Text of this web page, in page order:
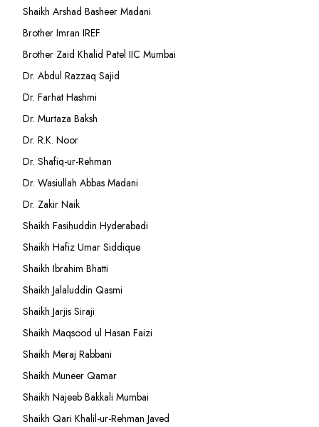
Shaikh Arshad Basheer Madani
Brother Imran IREF
Brother Zaid Khalid Patel IIC Mumbai
Dr. Abdul Razzaq Sajid
Dr. Farhat Hashmi
Dr. Murtaza Baksh
Dr. R.K. Noor
Dr. Shafiq-ur-Rehman
Dr. Wasiullah Abbas Madani
Dr. Zakir Naik
Shaikh Fasihuddin Hyderabadi
Shaikh Hafiz Umar Siddique
Shaikh Ibrahim Bhatti
Shaikh Jalaluddin Qasmi
Shaikh Jarjis Siraji
Shaikh Maqsood ul Hasan Faizi
Shaikh Meraj Rabbani
Shaikh Muneer Qamar
Shaikh Najeeb Bakkali Mumbai
Shaikh Qari Khalil-ur-Rehman Javed